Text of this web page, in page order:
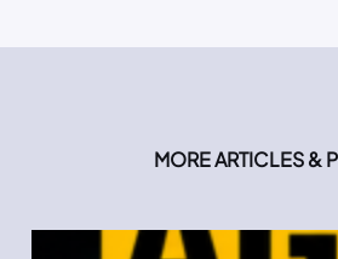
MORE ARTICLES &